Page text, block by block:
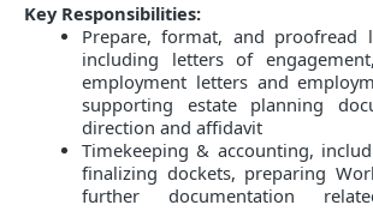
Key Responsibilities:
Prepare, format, and proofread
including letters of
employment letters and
supporting estate planning
direction and affidavit
Timekeeping & accounting,
finalizing dockets, preparing
further documentation